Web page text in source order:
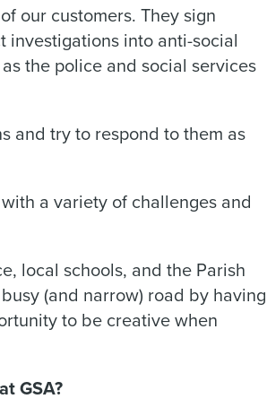
our customers. They sign
investigations into anti-social
the police and social services
and try to respond to them as
a variety of challenges and
local schools, and the Parish
(and narrow) road by having
to be creative when
GSA?